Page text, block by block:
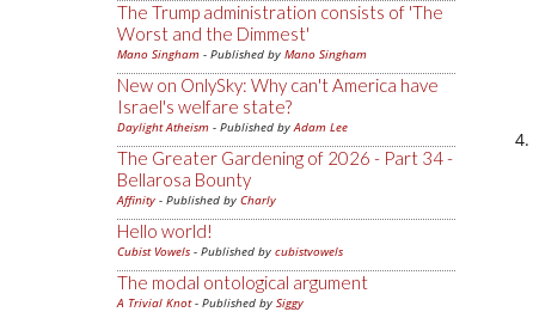
The Trump administration consists of 'The
Worst and the Dimmest'
Mano Singham - Published by Mano Singham
New on OnlySky: Why can't America have
Israel's welfare state?
Daylight Atheism - Published byAdam Lee
The Greater Gardening of 2026 - Part 34 -
Bellarosa Bounty
Affinity - Published by Charly
Hello world!
Cubist Vowels - Published by cubistvowels
The modal ontological argument
A Trivial Knot- Published by Siggy